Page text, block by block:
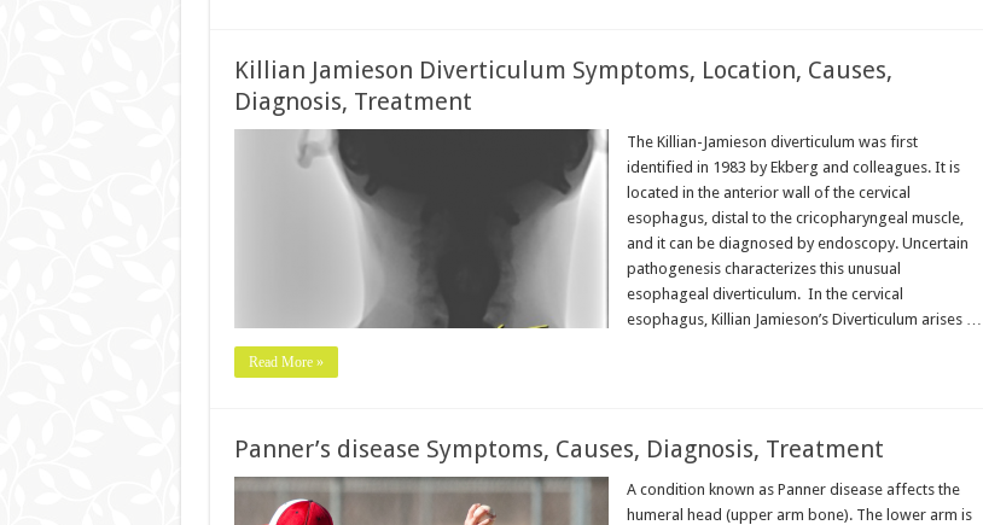
Killian Jamieson Diverticulum Symptoms, Location, Causes,
Diagnosis, Treatment
The Killian-Jamieson diverticulum was first
identified in 1983 by Ekberg and colleagues. It is
located in the anterior wall of the cervical
esophagus, distal to the cricopharyngeal muscle,
and it can be diagnosed by endoscopy. Uncertain
pathogenesis characterizes this unusual
esophageal diverticulum. In the cervical
esophagus, Killian Jamieson’s Diverticulum arises …
Read More »
Panner’s disease Symptoms, Causes, Diagnosis, Treatment
A condition known as Panner disease affects the
humeral head (upper arm bone). The lower arm is